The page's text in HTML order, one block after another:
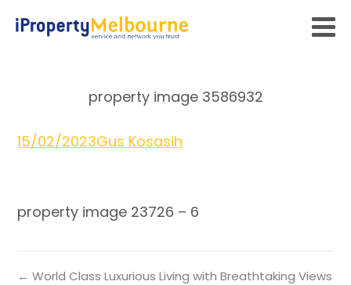
property image 3586932
15/02/2023Gus Kosasih
property image 23726 – 6
← World Class Luxurious Living with Breathtaking Views